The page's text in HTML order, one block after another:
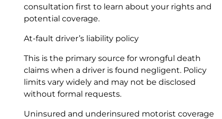
consultation first to learn about your rights and
potential coverage.
At-fault driver’s liability policy
This is the primary source for wrongful death
claims when a driver is found negligent. Policy
limits vary widely and may not be disclosed
without formal requests.
Uninsured and underinsured motorist coverage